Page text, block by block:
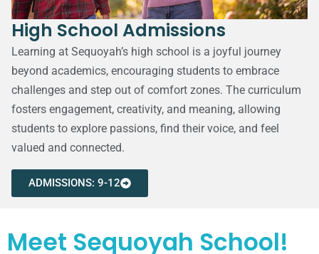
High School Admissions
Learning at Sequoyah’s high school is a joyful journey
beyond academics, encouraging students to embrace
challenges and step out of comfort zones. The curriculum
fosters engagement, creativity, and meaning, allowing
students to explore passions, find their voice, and feel
valued and connected.
ADMISSIONS: 9-12
Meet Sequoyah School!